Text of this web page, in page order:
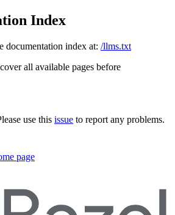
Index
documentation index at: /llms.txt
all available pages before
use this issue to report any problems.
page